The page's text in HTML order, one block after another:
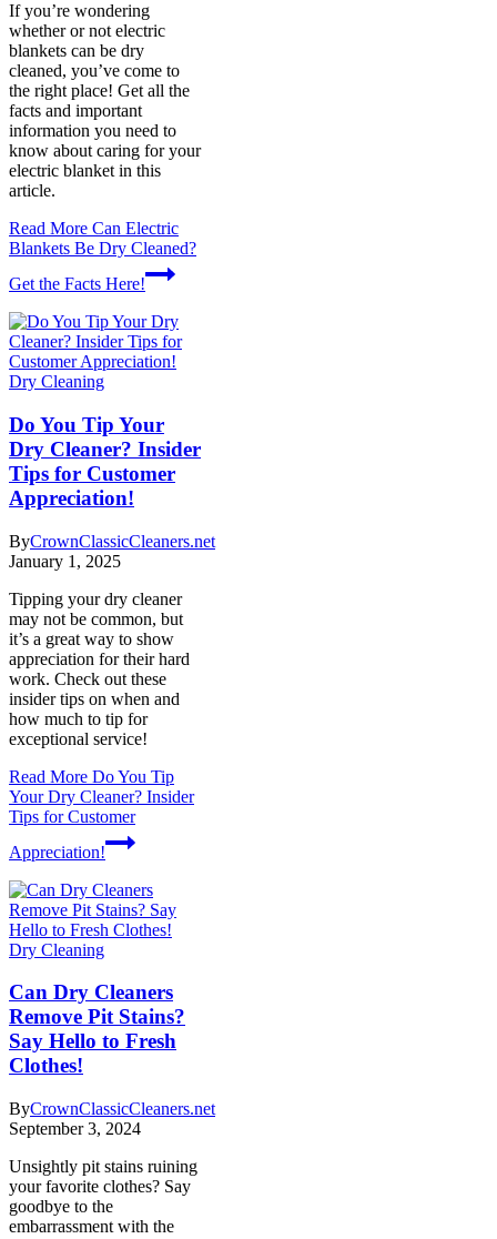
If you’re wondering
whether or not electric
blankets can be dry
cleaned, you’ve come to
the right place! Get all the
facts and important
information you need to
know about caring for your
electric blanket in this
article.
Read More Can Electric
Blankets Be Dry Cleaned?
Get the Facts Here!
Dry Cleaning
Do You Tip Your
Dry Cleaner? Insider
Tips for Customer
Appreciation!
ByCrownClassicCleaners.net
January 1, 2025
Tipping your dry cleaner
may not be common, but
it’s a great way to show
appreciation for their hard
work. Check out these
insider tips on when and
how much to tip for
exceptional service!
Read More Do You Tip
Your Dry Cleaner? Insider
Tips for Customer
Appreciation!
Dry Cleaning
Can Dry Cleaners
Remove Pit Stains?
Say Hello to Fresh
Clothes!
ByCrownClassicCleaners.net
September 3, 2024
Unsightly pit stains ruining
your favorite clothes? Say
goodbye to the
embarrassment with the